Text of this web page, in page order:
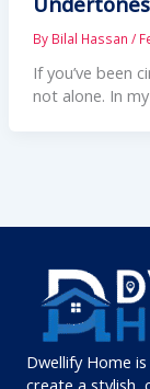
By Bilal Hassan /
If you’ve been
not alone. In
Dwellify Home
create a stylish,